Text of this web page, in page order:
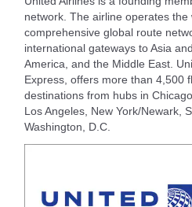
network. The airline operates the
comprehensive global route
international gateways to Asia
America, and the Middle East.
Express, offers more than 4,500
destinations from hubs in
Los Angeles, New York/Newark,
Washington, D.C.